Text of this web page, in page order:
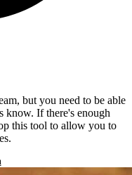
but you need to be able
know. If there's enough
this tool to allow you to